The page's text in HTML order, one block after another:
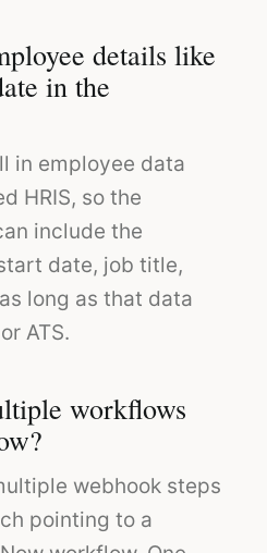
details like
in the
in employee data
HRIS, so the
include the
date, job title,
long as that data
ATS.
workflows
webhook steps
pointing to a